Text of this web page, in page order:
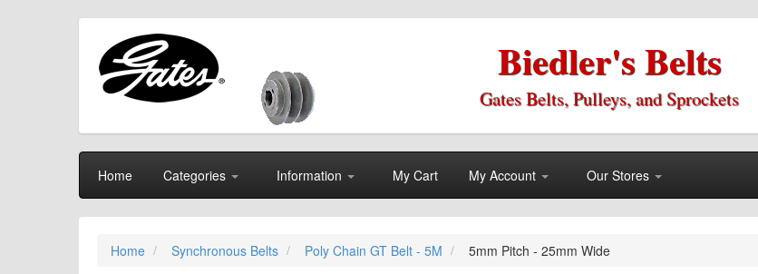
Biedler's Belts
Gates Belts, Pulleys, and Sprockets
Home Categories Information My Cart My Account Our Stores
Home Synchronous Belts Poly Chain GT Belt - 5M 5mm Pitch - 25mm Wide